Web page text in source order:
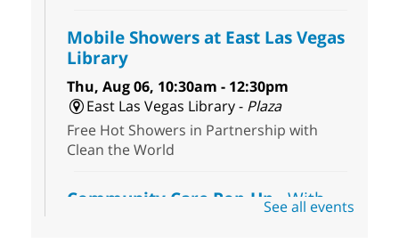
Mobile Showers at East Las Vegas
Library
Thu, Aug 06, 10:30am - 12:30pm
East Las Vegas Library - Plaza
Free Hot Showers in Partnership with
Clean the World
Community Care Pop-Up- With
the Toni's House Street TeamSee all events